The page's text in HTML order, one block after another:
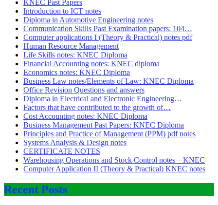
KNEC Past Papers
Introduction to ICT notes
Diploma in Automotive Engineering notes
Communication Skills Past Examination papers: 104…
Computer applications I (Theory & Practical) notes pdf
Human Resource Management
Life Skills notes: KNEC Diploma
Financial Accounting notes: KNEC diploma
Economics notes: KNEC Diploma
Business Law notes/Elements of Law: KNEC Diploma
Office Revision Questions and answers
Diploma in Electrical and Electronic Engineering…
Factors that have contributed to the growth of…
Cost Accounting notes: KNEC Diploma
Business Management Past Papers: KNEC Diploma
Principles and Practice of Management (PPM) pdf notes
Systems Analysis & Design notes
CERTIFICATE NOTES
Warehousing Operations and Stock Control notes – KNEC
Computer Application II (Theory & Practical) KNEC notes
Recent Posts